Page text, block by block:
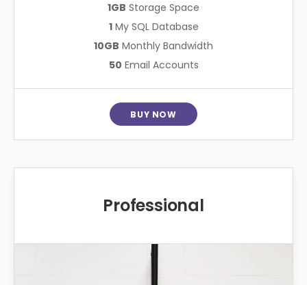
1GB Storage Space
1My SQL Database
10GB Monthly Bandwidth
50 Email Accounts
BUY NOW
Professional